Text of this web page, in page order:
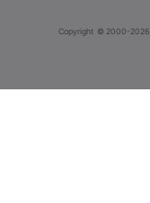
Copyright © 2000-2026